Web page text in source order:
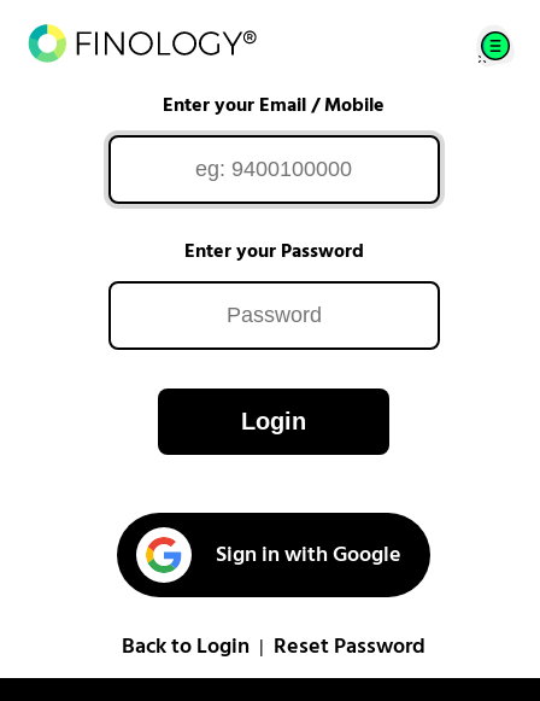
Enter your Email / Mobile
Enter your Password
Login
Sign in with Google
Back to Login Reset Password